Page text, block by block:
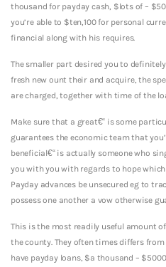
thousand for payday cash, $lots of –
you’re able to $ten,100 for personal
financial along with his requires.
The smaller part desired you to
fresh new ount their and acquire, the
are charged, together with time of the
Make sure that a great€“ is some
guarantees the economic team that
beneficial€“ is actually someone who
you with you with regards to hope
Payday advances be unsecured eg to
possess one another a vow otherwise
This is the most readily useful amount
the county. They often times differs
have payday loans, $a thousand –